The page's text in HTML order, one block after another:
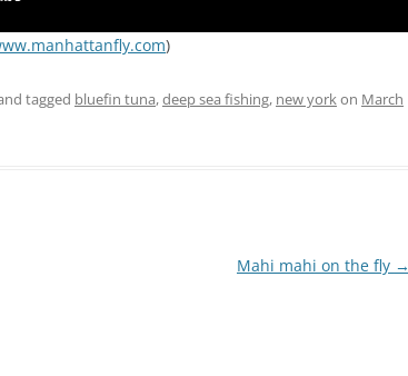
)
tagged bluefin tuna,deep sea fishing, new yorkon March
Mahi mahi on the fly →